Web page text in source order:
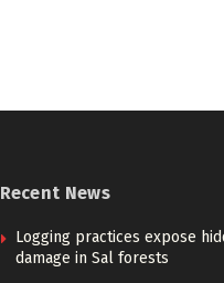
Recent News
Logging practices expose
damage in Sal forests